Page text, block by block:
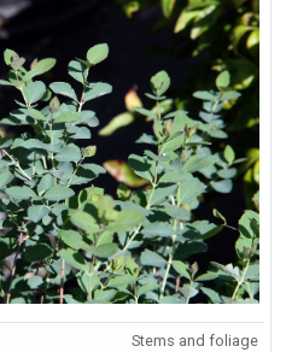
Stems and foliage